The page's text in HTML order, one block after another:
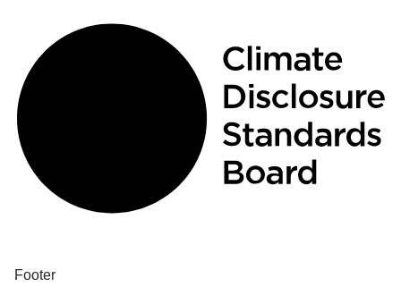
Footer